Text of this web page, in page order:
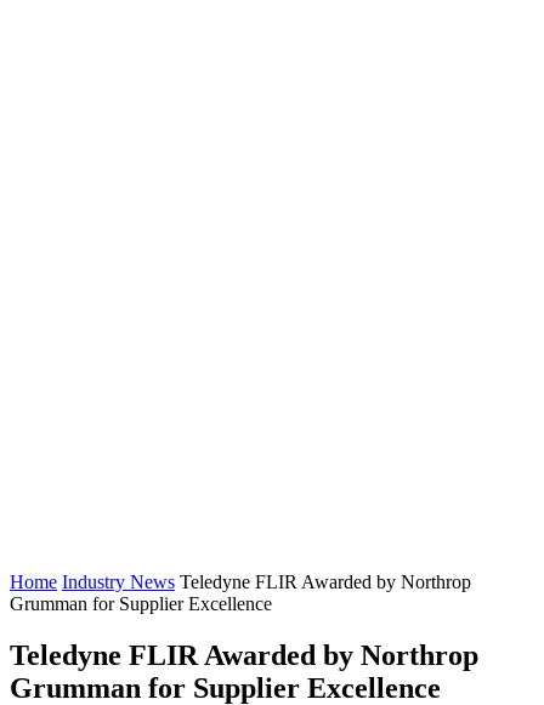
Home Industry News Teledyne FLIR Awarded by Northrop
Grumman for Supplier Excellence
Teledyne FLIR Awarded by Northrop
Grumman for Supplier Excellence